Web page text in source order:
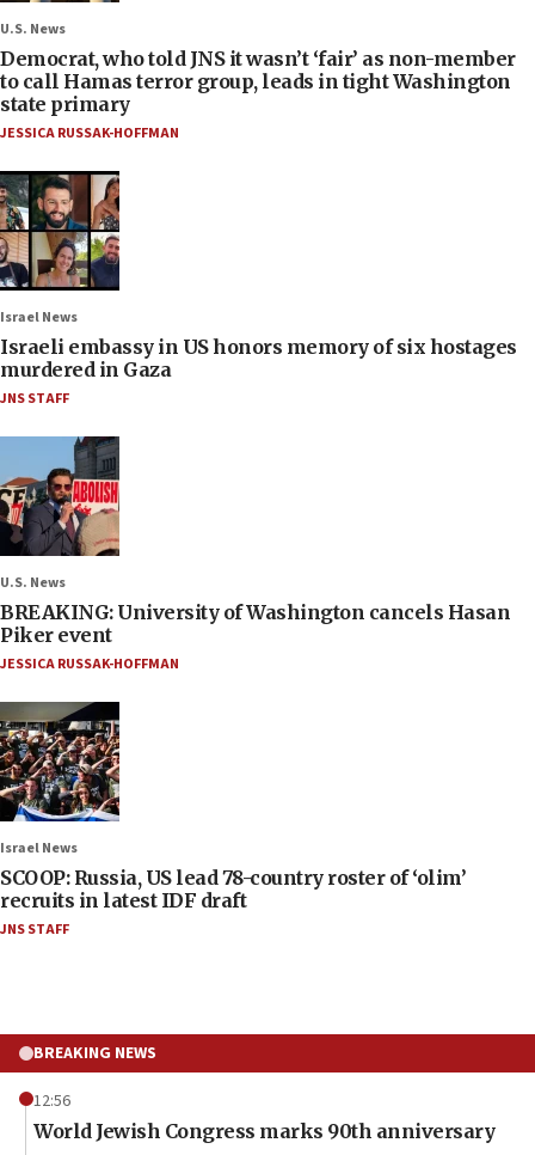
U.S. News
Democrat, who told JNS it wasn’t ‘fair’ as non-member
to call Hamas terror group, leads in tight Washington
state primary
JESSICA RUSSAK-HOFFMAN
Israel News
Israeli embassy in US honors memory of six hostages
murdered in Gaza
JNS STAFF
U.S. News
BREAKING: University of Washington cancels Hasan
Piker event
JESSICA RUSSAK-HOFFMAN
Israel News
SCOOP: Russia, US lead 78-country roster of ‘olim’
recruits in latest IDF draft
JNS STAFF
BREAKING NEWS
12:56
World Jewish Congress marks 90th anniversary